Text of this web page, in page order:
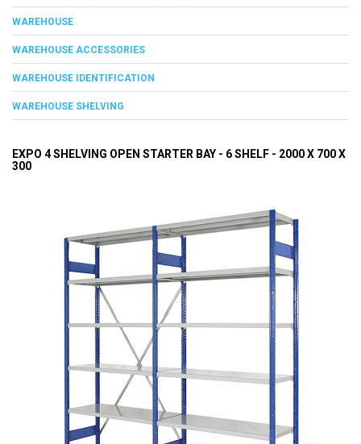
WAREHOUSE
WAREHOUSE ACCESSORIES
WAREHOUSE IDENTIFICATION
WAREHOUSE SHELVING
EXPO 4 SHELVING OPEN STARTER BAY - 6 SHELF - 2000 X 700 X
300